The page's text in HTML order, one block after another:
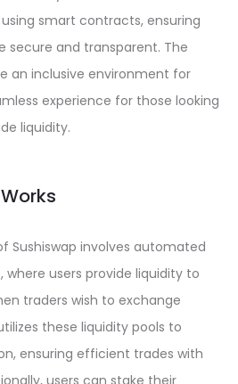
smart contracts, ensuring
secure and transparent. The
an inclusive environment for
experience for those looking
liquidity.
Sushiswap involves automated
users provide liquidity to
traders wish to exchange
these liquidity pools to
ensuring efficient trades with
users can stake their